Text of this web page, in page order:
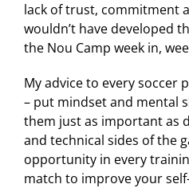
lack of trust, commitment
wouldn’t have developed
the Nou Camp week in,
My advice to every soccer
– put mindset and mental
them just as important as
and technical sides of the
opportunity in every
match to improve your